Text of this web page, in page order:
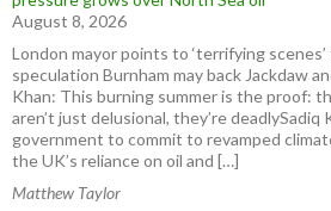
August 8, 2026
London mayor points to ‘terrifying
speculation Burnham may back Jackdaw
Khan: This burning summer is the proof:
aren’t just delusional, they’re deadlySadiq
government to commit to revamped
the UK’s reliance on oil and […]
Matthew Taylor